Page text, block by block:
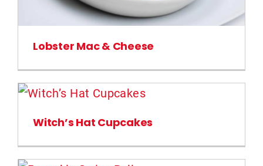
Lobster Mac & Cheese
Witch’s Hat Cupcakes